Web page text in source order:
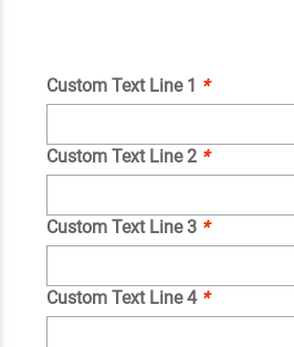
Custom Text Line 1 *
Custom Text Line 2 *
Custom Text Line 3 *
Custom Text Line 4 *